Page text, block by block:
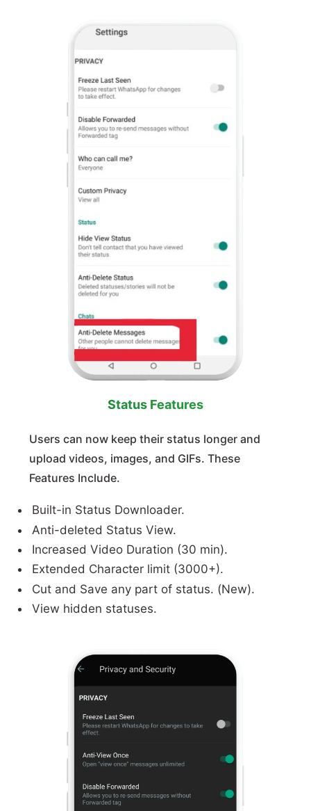
Status Features
Users can now keep their status longer and
upload videos, images, and GIFs. These
Features Include.
Built-in Status Downloader.
Anti-deleted Status View.
Increased Video Duration (30 min).
Extended Character limit (3000+).
Cut and Save any part of status. (New).
View hidden statuses.